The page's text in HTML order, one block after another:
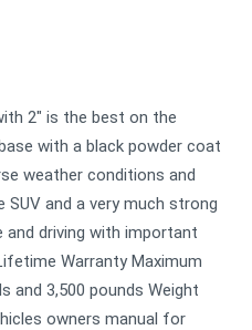
2" is the best on the
with a black powder coat
weather conditions and
and a very much strong
driving with important
Warranty Maximum
and 3,500 pounds Weight
owners manual for